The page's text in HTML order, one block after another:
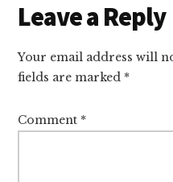
Leave a Reply
Your email address will
fields are marked *
Comment *